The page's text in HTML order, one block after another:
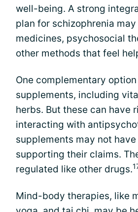
well-being. A strong
plan for schizophrenia
medicines, psychosocial
other methods that feel
One complementary
supplements, including
herbs. But these can have
interacting with
supplements may not
supporting their claims.
regulated like other drugs.
Mind-body therapies, like